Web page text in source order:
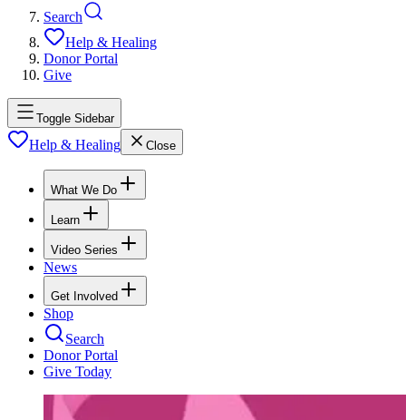
Search
Help & Healing
Donor Portal
Give
Toggle Sidebar
Help & Healing Close
What We Do
Learn
Video Series
News
Get Involved
Shop
Search
Donor Portal
Give Today